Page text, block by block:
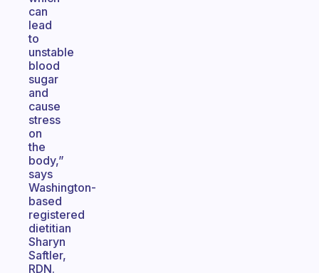
can
lead
to
unstable
blood
sugar
and
cause
stress
on
the
body,”
says
Washington-
based
registered
dietitian
Sharyn
Saftler,
RDN.